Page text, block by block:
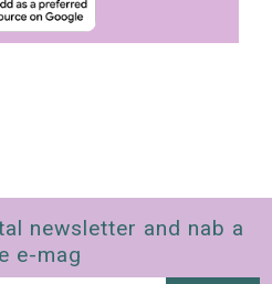
newsletter and nab a
e-mag